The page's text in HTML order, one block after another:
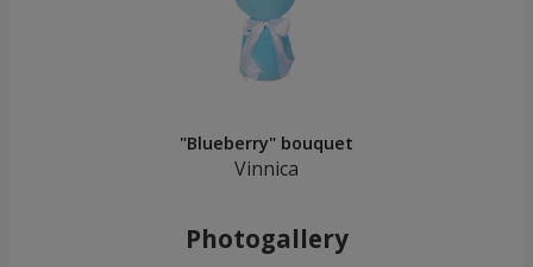
"Blueberry" bouquet
Vinnica
Photogallery